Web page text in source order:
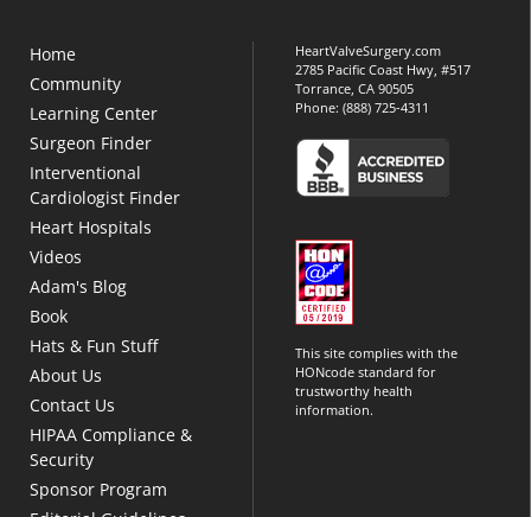
Home
Community
Learning Center
Surgeon Finder
Interventional
Cardiologist Finder
Heart Hospitals
Videos
Adam's Blog
Book
Hats & Fun Stuff
About Us
Contact Us
HIPAA Compliance &
Security
Sponsor Program
HeartValveSurgery.com
2785 Pacific Coast Hwy, #517
Torrance, CA 90505
Phone:(888) 725-4311
This site complies with the
HONcode standard for
trustworthy health
information.